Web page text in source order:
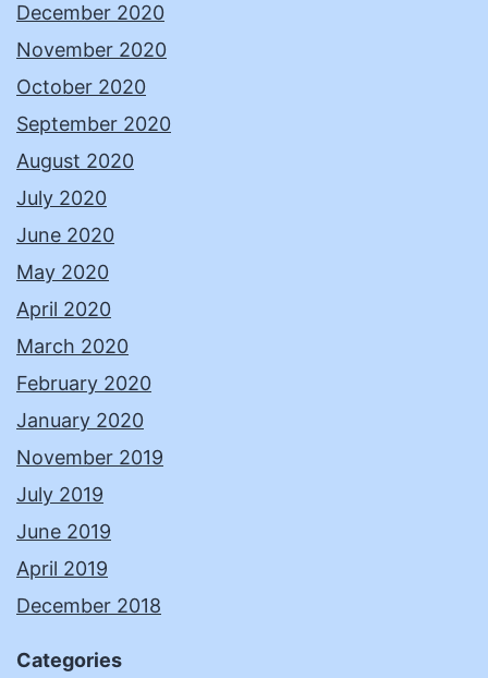
December 2020
November 2020
October 2020
September 2020
August 2020
July 2020
June 2020
May 2020
April 2020
March 2020
February 2020
January 2020
November 2019
July 2019
June 2019
April 2019
December 2018
Categories